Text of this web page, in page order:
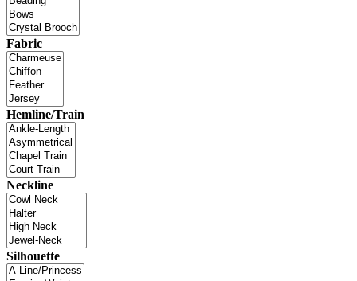
Fabric
Hemline/Train
Neckline
Silhouette